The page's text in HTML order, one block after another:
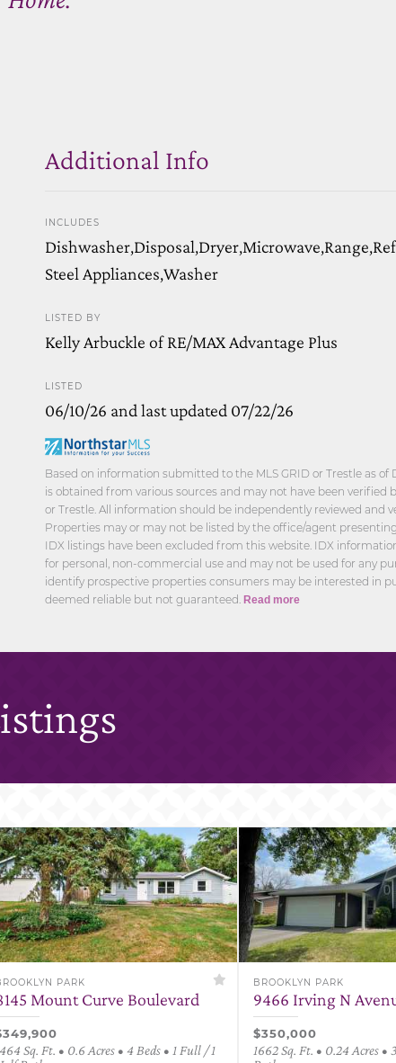
Additional Info
INCLUDES
Steel Appliances,Washer
LISTED BY
Kelly Arbuckle of RE/MAX Advantage Plus
LISTED
06/10/26 and last updated 07/22/26
Based on information submitted to the MLS GRID or Trestle as of
is obtained from various sources and may not have been verified
or Trestle. All information should be independently reviewed and
Properties may or may not be listed by the office/agent
IDX listings have been excluded from this website. IDX
for personal, non-commercial use and may not be used for any
identify prospective properties consumers may be interested in
deemed reliable but not guaranteed. Read more
PARK
Mount Curve Boulevard
Sq. Ft. • 0.6 Acres • 4 Beds • 1 Full / 1
BROOKLYN PARK
9466 Irving N
$350,000
1662 Sq. Ft. • 0.24 Acres •